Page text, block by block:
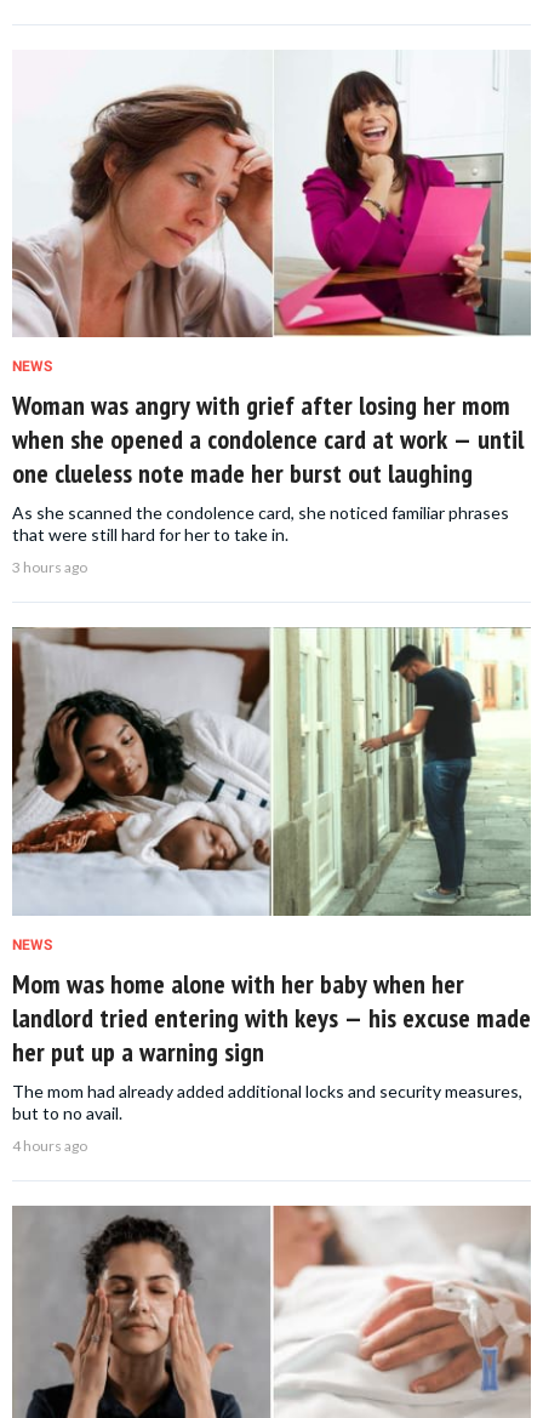
NEWS
Woman was angry with grief after losing her mom
when she opened a condolence card at work — until
one clueless note made her burst out laughing
As she scanned the condolence card, she noticed familiar phrases
that were still hard for her to take in.
3 hours ago
NEWS
Mom was home alone with her baby when her
landlord tried entering with keys — his excuse made
her put up a warning sign
The mom had already added additional locks and security measures,
but to no avail.
4 hours ago